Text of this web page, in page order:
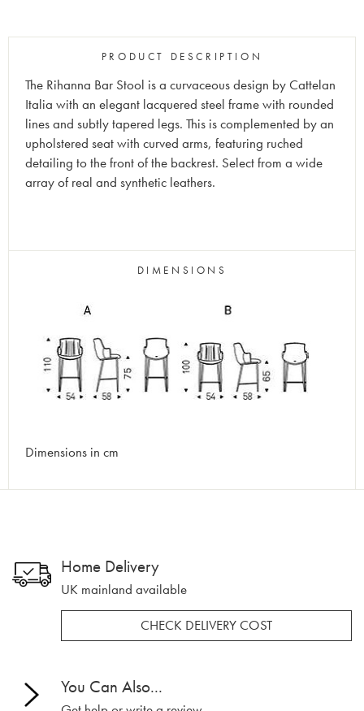
PRODUCT DESCRIPTION
The Rihanna Bar Stool is a curvaceous design by Cattelan
Italia with an elegant lacquered steel frame with rounded
lines and subtly tapered legs. This is complemented by an
upholstered seat with curved arms, featuring ruched
detailing to the front of the backrest. Select from a wide
array of real and synthetic leathers.
DIMENSIONS
Dimensions in cm
Home Delivery
UK mainland available
CHECK DELIVERY COST
You Can Also...